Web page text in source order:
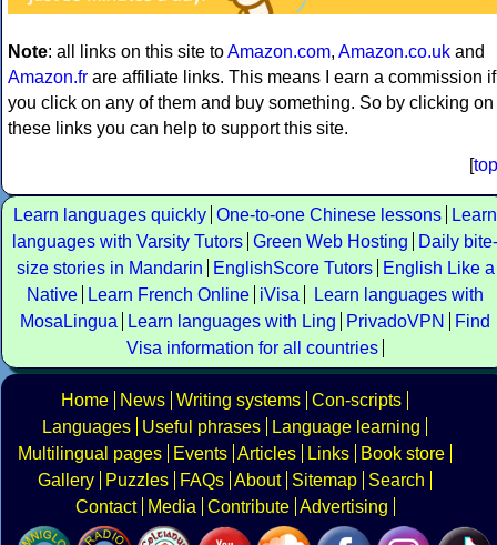
Note: all links on this site toAmazon.com, Amazon.co.uk and
Amazon.fr are affiliate links. This means I earn a commission if
you click on any of them and buy something. So by clicking on
these links you can help to support this site.
[top
Learn languages quickly One-to-one Chinese lessons
Learn
languages with Varsity Tutors Green Web Hosting
Daily bite-
size stories in Mandarin
EnglishScore Tutors
English Like a
Native
Learn French Online iVisa
Learn languages with
MosaLingua
Learn languages with Ling PrivadoVPN
Find
Visa information for all countries
Home News Writing systems Con-scripts
Languages
Useful phrases
Language learning
Multilingual pages
Events Articles Links
Book store
Gallery
Puzzles FAQs About Sitemap
Search
Contact
Media Contribute Advertising